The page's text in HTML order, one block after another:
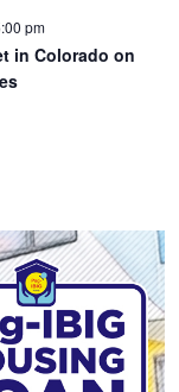
pm
in Colorado on